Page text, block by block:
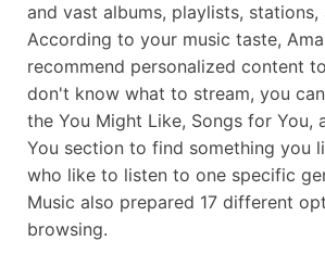
Smart
Assistant
Alexa
and vast albums, playlists, stations,
According to your music taste,
recommend personalized content
don't know what to stream, you
the You Might Like, Songs for You,
You section to find something you
who like to listen to one specific
Music also prepared 17 different
browsing.